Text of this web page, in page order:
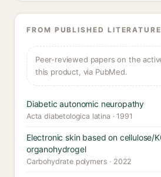
FROM PUBLISHED LITERATURE
Peer-reviewed papers on the
this product, via PubMed.
Diabetic autonomic neuropathy
Acta diabetologica latina · 1991
Electronic skin based on cellulose/
organohydrogel
Carbohydrate polymers · 2022